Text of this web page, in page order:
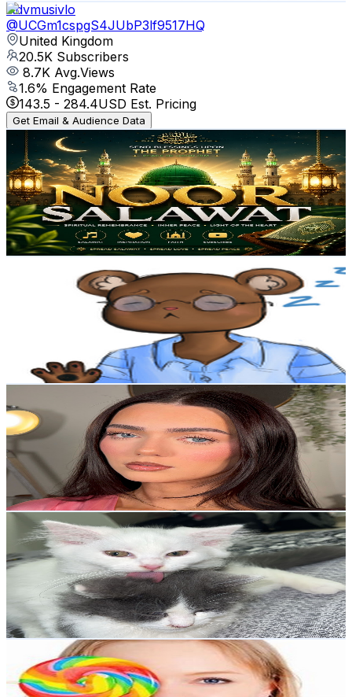
Advmusivlo
@UCGm1cspgS4JUbP3lf9517HQ
United Kingdom
20.5K Subscribers
8.7K Avg.Views
1.6% Engagement Rate
143.5 - 284.4USD Est. Pricing
Get Email & Audience Data
noor salawat official
UCZXYS04YCdtHyUIY4x1B0zQ
United Kingdom
20.2K Subscribers
583Avg.Views
0.4% Engagement Rate
74- 146.7USD Est. Pricing
Get Email & Audience Data
UCViQeiuqn23ZOdkPDaBvw6A
United Kingdom
Subscribers
Avg.Views
% Engagement Rate
341.4- 676.4USD Est. Pricing
Get Email & Audience Data
@UCbeJf2U2j1LiieOlLPy4Fbw
United Kingdom
18.4K
Subscribers
1.6K
Avg.Views
2% Engagement Rate
88.6 - 175.6USD Est. Pricing
Get Email & Audience Data
pet mainaa
UCLmKF2Pu6UmfIpnDxIPn3hw
United Kingdom
16.3K
Subscribers
31.7KAvg.Views
7.6 % Engagement Rate
1.6K
- 3.2KUSD Est. Pricing
Get Email & Audience Data
Ruby's Candy World
UCgyAD8AhuUZ_0060_RLdCVg
United Kingdom
15.7K Subscribers